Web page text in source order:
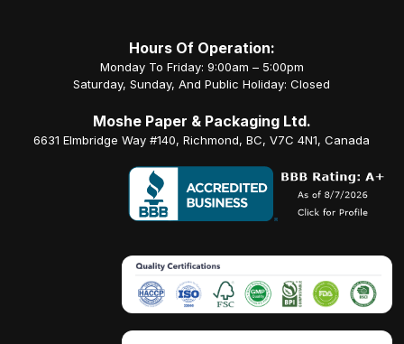
Hours Of Operation:
Monday To Friday: 9:00am – 5:00pm
Saturday, Sunday, And Public Holiday: Closed
Moshe Paper & Packaging Ltd.
6631 Elmbridge Way #140, Richmond, BC, V7C 4N1, Canada